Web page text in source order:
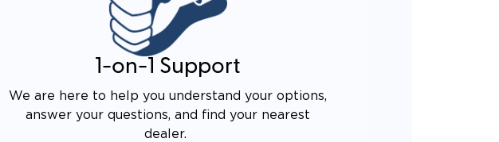
1-on-1 Support
We are here to help you understand your options,
answer your questions, and find your nearest
dealer.